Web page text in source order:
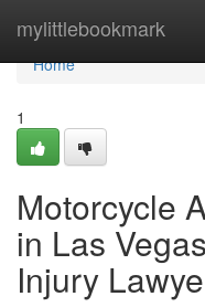
mylittlebookmark
Home
Home
1
Motorcycle
in Las
Injury